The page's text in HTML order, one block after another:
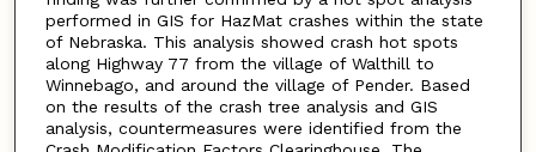
performed in GIS for HazMat crashes within the state
of Nebraska. This analysis showed crash hot spots
along Highway 77 from the village of Walthill to
Winnebago, and around the village of Pender. Based
on the results of the crash tree analysis and GIS
analysis, countermeasures were identified from the